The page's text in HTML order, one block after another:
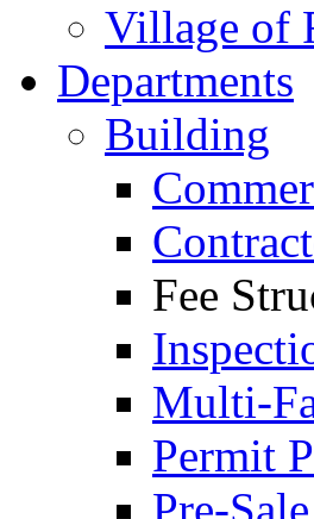
Village of
Departments
Building
Fee
Multi-
Permit